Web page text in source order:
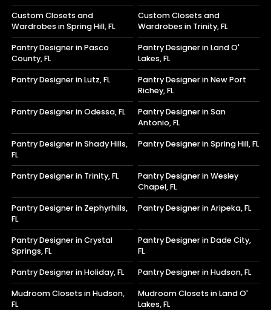
Custom Closets and
Wardrobes in Spring Hill, FL
Custom Closets and
Wardrobes in Trinity, FL
Pantry Designer in Pasco
County, FL
Pantry Designer in Land O'
Lakes, FL
Pantry Designer in Lutz, FL
Pantry Designer in New Port
Richey, FL
Pantry Designer in Odessa, FL
Pantry Designer in San
Antonio, FL
Pantry Designer in Shady Hills,
FL
Pantry Designer in Spring Hill, FL
Pantry Designer in Trinity, FL
Pantry Designer in Wesley
Chapel, FL
Pantry Designer in Zephyrhills,
FL
Pantry Designer in Aripeka, FL
Pantry Designer in Crystal
Springs, FL
Pantry Designer in Dade City,
FL
Pantry Designer in Holiday, FL Pantry Designer in Hudson, FL
Mudroom Closets in Hudson,
FL
Mudroom Closets in Land O'
Lakes, FL